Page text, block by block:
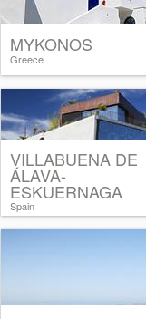
MYKONOS
Greece
VILLABUENA DE
ÁLAVA-
ESKUERNAGA
Spain